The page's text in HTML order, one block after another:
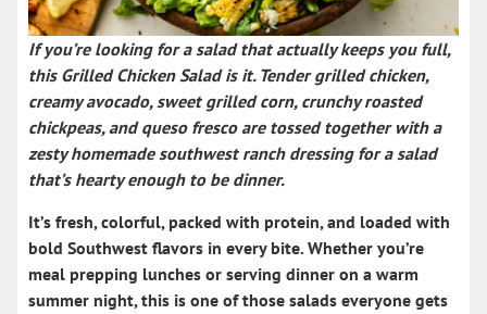
If you’re looking for a salad that actually keeps you full,
this Grilled Chicken Saladis it. Tender grilled chicken,
creamy avocado, sweet grilled corn, crunchy roasted
chickpeas, and queso fresco are tossed together with a
zesty homemadesouthwest ranch dressingfor a salad
that’s hearty enough to be dinner.
It’s fresh, colorful, packed with protein, and loaded with
bold Southwest flavors in every bite. Whether you’re
meal prepping lunches or serving dinner on a warm
summer night, this is one of those salads everyone gets